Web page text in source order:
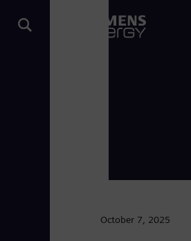
October 7, 2025